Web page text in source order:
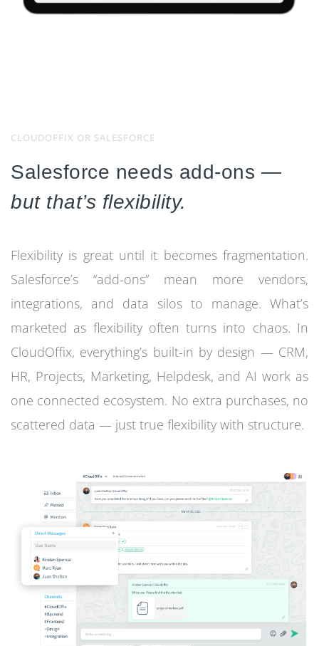
CLOUDOFFIX OR SALESFORCE
Salesforce needs add-ons —
but that’s flexibility.
Flexibility is great until it becomes fragmentation.
Salesforce’s “add-ons” mean more vendors,
integrations, and data silos to manage. What’s
marketed as flexibility often turns into chaos. In
CloudOffix, everything’s built-in by design — CRM,
HR, Projects, Marketing, Helpdesk, and AI work as
one connected ecosystem. No extra purchases, no
scattered data — just true flexibility with structure.